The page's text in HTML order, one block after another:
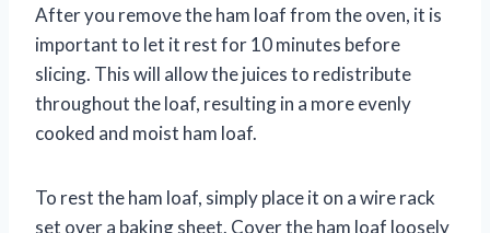
After you remove the ham loaf from the oven, it is
important to let it rest for 10 minutes before
slicing. This will allow the juices to redistribute
throughout the loaf, resulting in a more evenly
cooked and moist ham loaf.
To rest the ham loaf, simply place it on a wire rack
set over a baking sheet. Cover the ham loaf loosely